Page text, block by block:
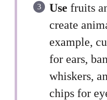
Use fruits
create
example,
for ears,
whiskers,
chips for